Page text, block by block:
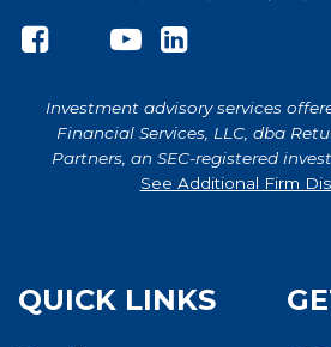
Investment advisory services
Financial Services, LLC, dba
Partners, an SEC-registered
See Additional Firm
QUICK LINKS